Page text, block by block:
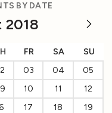
BY DATE
2018
FR SA
SU
03 04
05
10 11
12
17 18
19